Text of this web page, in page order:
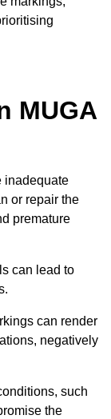
MUGA
inadequate
or repair the
premature
can lead to
can render
negatively
such
the